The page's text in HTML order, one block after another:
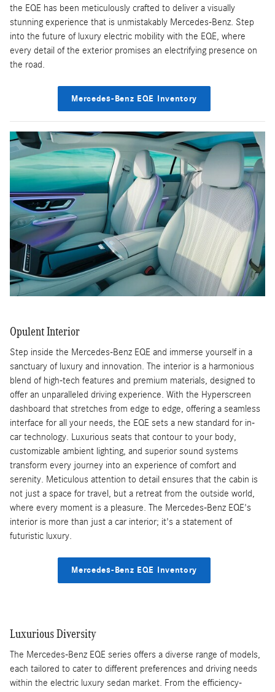
the EQE has been meticulously crafted to deliver a visually
stunning experience that is unmistakably Mercedes-Benz. Step
into the future of luxury electric mobility with the EQE, where
every detail of the exterior promises an electrifying presence on
the road.
Mercedes-Benz EQE Inventory
Opulent Interior
Step inside the Mercedes-Benz EQE and immerse yourself in a
sanctuary of luxury and innovation. The interior is a harmonious
blend of high-tech features and premium materials, designed to
offer an unparalleled driving experience. With the Hyperscreen
dashboard that stretches from edge to edge, offering a seamless
interface for all your needs, the EQE sets a new standard for in-
car technology. Luxurious seats that contour to your body,
customizable ambient lighting, and superior sound systems
transform every journey into an experience of comfort and
serenity. Meticulous attention to detail ensures that the cabin is
not just a space for travel, but a retreat from the outside world,
where every moment is a pleasure. The Mercedes-Benz EQE's
interior is more than just a car interior; it's a statement of
futuristic luxury.
Mercedes-Benz EQE Inventory
Luxurious Diversity
The Mercedes-Benz EQE series offers a diverse range of models,
each tailored to cater to different preferences and driving needs
within the electric luxury sedan market. From the efficiency-